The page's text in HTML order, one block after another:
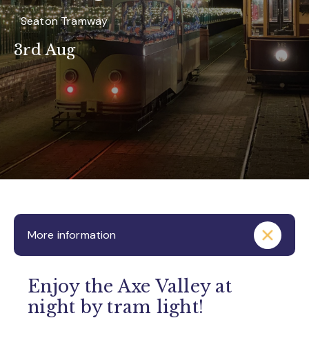
Seaton Tramway
3rd Aug
More information
Enjoy the Axe Valley at
night by tram light!